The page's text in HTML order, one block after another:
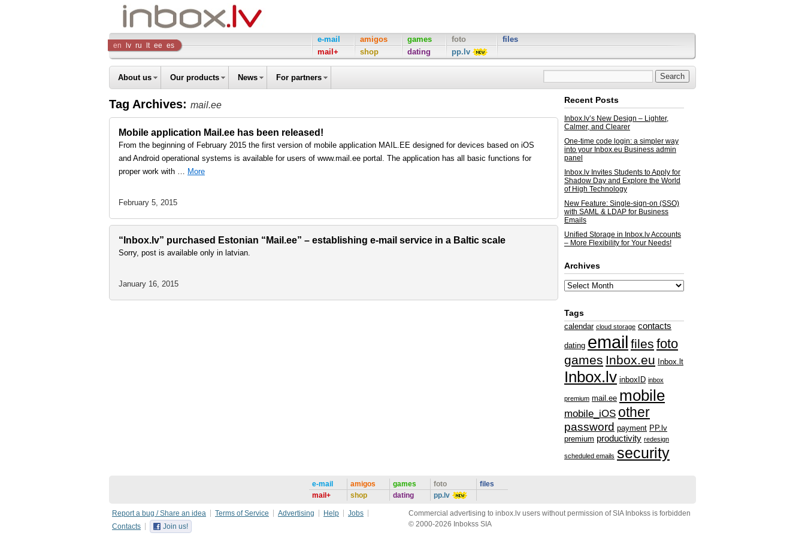
Inbox
Company
en lv ru lt ee es
e-mail
mail+
amigos
shop
games
dating
foto
pp.lv
files
About us Our products News For partners
Tag Archives: mail.ee
Mobile application Mail.ee has been released!
From the beginning of February 2015 the first version of mobile application MAIL.EE designed for devices based on iOS
and Android operational systems is available for users of www.mail.ee portal. The application has all basic functions for
proper work with … More
February 5, 2015
“Inbox.lv” purchased Estonian “Mail.ee” – establishing e-mail service in a Baltic scale
Sorry, post is available only in latvian.
January 16, 2015
Recent Posts
Inbox.lv’s New Design – Lighter,
Calmer, and Clearer
One-time code login: a simpler way
into your Inbox.eu Business admin
panel
Inbox.lv Invites Students to Apply for
Shadow Day and Explore the World
of High Technology
New Feature: Single-sign-on (SSO)
with SAML & LDAP for Business
Emails
Unified Storage in Inbox.lv Accounts
– More Flexibility for Your Needs!
Archives
Tags
calendar cloud storage contacts
dating email files foto
games Inbox.eu Inbox.lt
Inbox.lv inboxID inbox
premium mail.ee mobile
mobile_iOS other
password payment PP.lv
premium productivity redesign
scheduled emails security
e-mail
mail+
amigos
shop
games
dating
foto
pp.lv
files
Report a bug / Share an idea Terms of Service Advertising Help
Jobs
Contacts
Join us!
Commercial advertising to inbox.lv users without permission of SIA Inbokss is forbidden
© 2000-2026 Inbokss SIA